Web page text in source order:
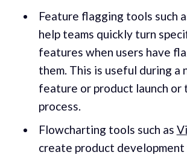
Feature flagging tools such
help teams quickly turn
features when users have
them. This is useful during a
feature or product launch or
process.
Flowcharting tools such as
create product